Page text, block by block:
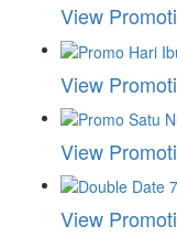
View
View
View
View